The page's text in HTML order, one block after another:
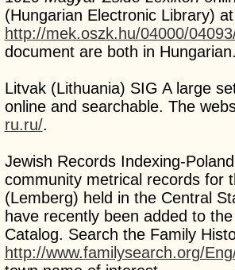
(Hungarian Electronic Library) at
http://mek.oszk.hu/04000/
document are both in
Litvak (Lithuania) SIG A large
online and searchable. The
ru.ru/.
Jewish Records Indexing-
community metrical records for
(Lemberg) held in the Central
have recently been added to
Catalog. Search the Family
http://www.familysearch.org/